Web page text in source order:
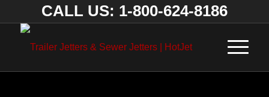
CALL US: 1-800-624-8186